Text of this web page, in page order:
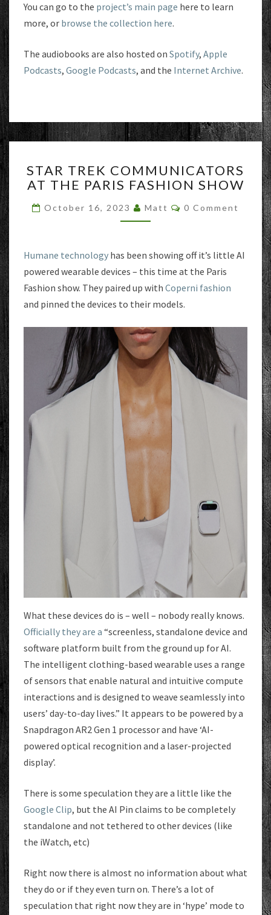
You can go to the project’s main page here to learn
more, or browse the collection here.
The audiobooks are also hosted on Spotify, Apple
Podcasts, Google Podcasts, and the Internet Archive.
TREK
COMMUNICATORS
THE
PARIS
SHOW
STAR TREK COMMUNICATORS
AT THE PARIS FASHION SHOW
October 16, 2023 Matt Comments
0 Comment
Humane technology has been showing off it’s little AI
powered wearable devices – this time at the Paris
Fashion show. They paired up with Coperni fashion
and pinned the devices to their models.
What these devices do is – well – nobody really knows.
Officially they are a “screenless, standalone device and
software platform built from the ground up for AI.
The intelligent clothing-based wearable uses a range
of sensors that enable natural and intuitive compute
interactions and is designed to weave seamlessly into
users’ day-to-day lives.” It appears to be powered by a
Snapdragon AR2 Gen 1 processor and have ‘AI-
powered optical recognition and a laser-projected
display’.
There is some speculation they are a little like the
Google Clip, but the AI Pin claims to be completely
standalone and not tethered to other devices (like
the iWatch, etc)
Right now there is almost no information about what
they do or if they even turn on. There’s a lot of
speculation that right now they are in ‘hype’ mode to